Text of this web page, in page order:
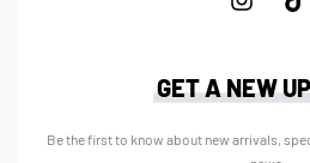
GET A NEW
Be the first to know about new arrivals,